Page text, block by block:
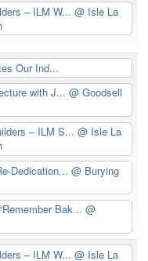
– ILM W...@ Isle La
Our Ind...
with J...@ Goodsell
– ILM S...@ Isle La
Dedication...@ Burying
Bak...@
– ILM W...@ Isle La